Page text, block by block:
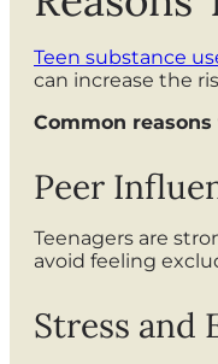
Teen substance
can increase the
Common
Peer
Teenagers are
avoid feeling
Stress and